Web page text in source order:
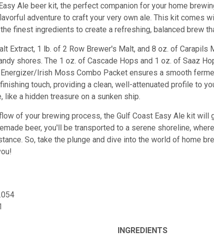
Ale beer kit, the perfect companion for your home
adventure to craft your very own ale. This kit comes
finest ingredients to create a refreshing, balanced brew
Extract, 1 lb. of 2 Row Brewer's Malt, and 8 oz. of Carapils
shores. The 1 oz. of Cascade Hops and 1 oz. of Saaz
Energizer/Irish Moss Combo Packet ensures a smooth
touch, providing a clean, well-attenuated profile to
a hidden treasure on a sunken ship.
of your brewing process, the Gulf Coast Easy Ale kit
beer, you'll be transported to a serene shoreline,
So, take the plunge and dive into the world of home
INGREDIENTS